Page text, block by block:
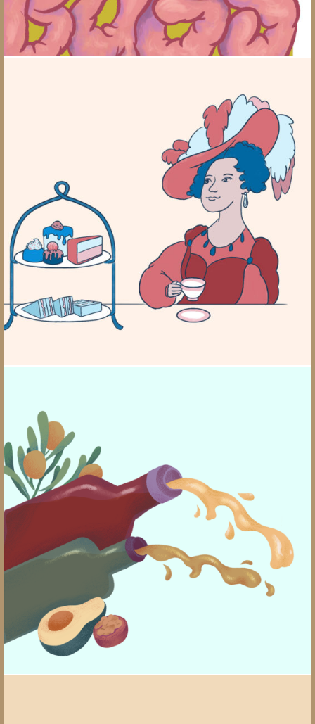
British Tea History
Cooking School